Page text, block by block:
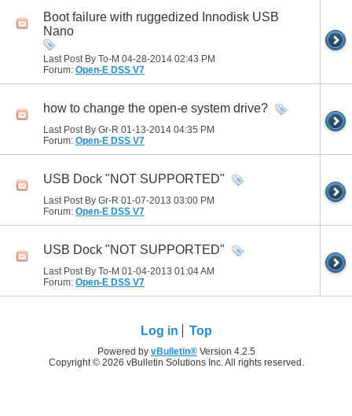
Boot failure with ruggedized Innodisk USB
Nano
Last Post By To-M 04-28-2014 02:43 PM
Forum: Open-E DSS V7
how to change the open-e system drive?
Last Post By Gr-R 01-13-2014 04:35 PM
Forum: Open-E DSS V7
USB Dock "NOT SUPPORTED"
Last Post By Gr-R 01-07-2013 03:00 PM
Forum: Open-E DSS V7
USB Dock "NOT SUPPORTED"
Last Post By To-M 01-04-2013 01:04 AM
Forum: Open-E DSS V7
Log in Top
Powered by vBulletin®Version 4.2.5
Copyright © 2026 vBulletin Solutions Inc. All rights reserved.